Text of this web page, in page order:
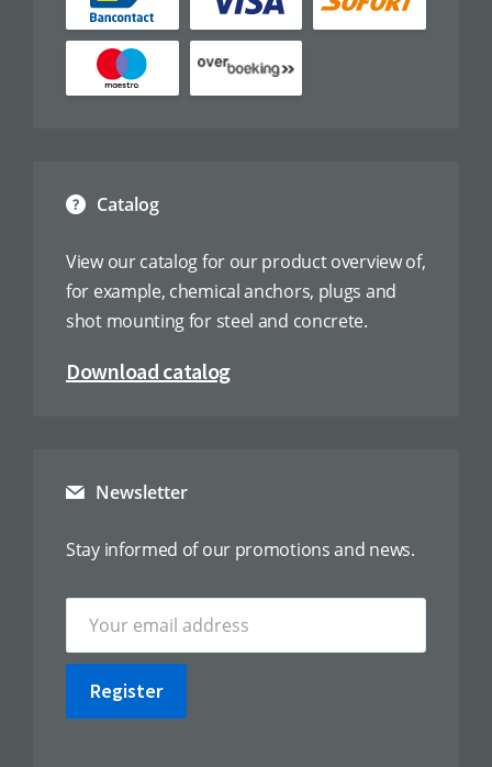
Catalog
View our catalog for our product overview of,
for example, chemical anchors, plugs and
shot mounting for steel and concrete.
Download catalog
Newsletter
Stay informed of our promotions and news.
Register